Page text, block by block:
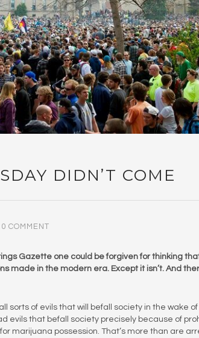
DIDN’T COME
0 COMMENT
Gazette one could be forgiven for thinking
made in the modern era. Except it isn’t. And
sorts of evils that will befall society in the wake
evils that befall society precisely because of
marijuana possession. That’s more than are